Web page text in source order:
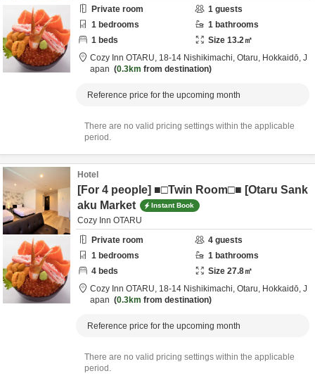
Private room
1 guests
1 bedrooms 1 bathrooms
1 beds Size 13.2㎡
Cozy Inn OTARU, 18-14 Nishikimachi, Otaru, Hokkaidō, J
apan
0.3km from destination
Reference price for the upcoming month
There are no valid pricing settings within the applicable
period.
Hotel
[For 4 people] ■□Twin Room□■ [Otaru Sank
aku Market
Instant Book
Cozy Inn OTARU
Private room
4 guests
1 bedrooms 1 bathrooms
4 beds Size 27.8㎡
Cozy Inn OTARU, 18-14 Nishikimachi, Otaru, Hokkaidō, J
apan
0.3km from destination
Reference price for the upcoming month
There are no valid pricing settings within the applicable
period.